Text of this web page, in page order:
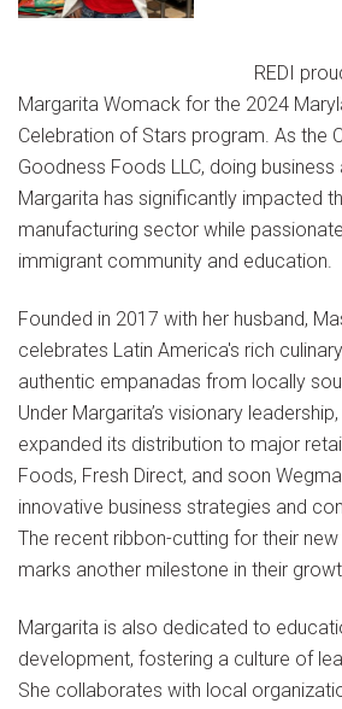
REDI
Margarita Womack for the 2024
Celebration of Stars program. As the
Goodness Foods LLC, doing business
Margarita has significantly impacted
manufacturing sector while
immigrant community and education.
Founded in 2017 with her husband,
celebrates Latin America's rich
authentic empanadas from locally
Under Margarita’s visionary
expanded its distribution to major
Foods, Fresh Direct, and soon
innovative business strategies and
The recent ribbon-cutting for their
marks another milestone in their
Margarita is also dedicated to
development, fostering a culture of
She collaborates with local